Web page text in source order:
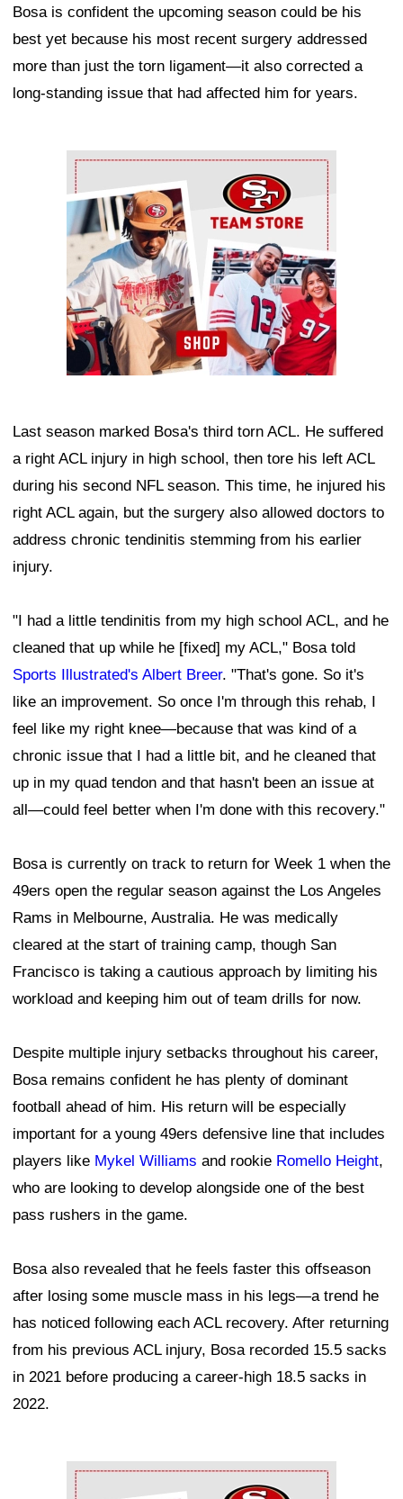
Bosa is confident the upcoming season could be his
best yet because his most recent surgery addressed
more than just the torn ligament—it also corrected a
long-standing issue that had affected him for years.
Ad Block
Last season marked Bosa's third torn ACL. He suffered
a right ACL injury in high school, then tore his left ACL
during his second NFL season. This time, he injured his
right ACL again, but the surgery also allowed doctors to
address chronic tendinitis stemming from his earlier
injury.
"I had a little tendinitis from my high school ACL, and he
cleaned that up while he [fixed] my ACL," Bosa told
Sports Illustrated's Albert Breer. "That's gone. So it's
like an improvement. So once I'm through this rehab, I
feel like my right knee—because that was kind of a
chronic issue that I had a little bit, and he cleaned that
up in my quad tendon and that hasn't been an issue at
all—could feel better when I'm done with this recovery."
Bosa is currently on track to return for Week 1 when the
49ers open the regular season against the Los Angeles
Rams in Melbourne, Australia. He was medically
cleared at the start of training camp, though San
Francisco is taking a cautious approach by limiting his
workload and keeping him out of team drills for now.
Despite multiple injury setbacks throughout his career,
Bosa remains confident he has plenty of dominant
football ahead of him. His return will be especially
important for a young 49ers defensive line that includes
players like Mykel Williams and rookie Romello Height,
who are looking to develop alongside one of the best
pass rushers in the game.
Bosa also revealed that he feels faster this offseason
after losing some muscle mass in his legs—a trend he
has noticed following each ACL recovery. After returning
from his previous ACL injury, Bosa recorded 15.5 sacks
in 2021 before producing a career-high 18.5 sacks in
2022.
Ad Block